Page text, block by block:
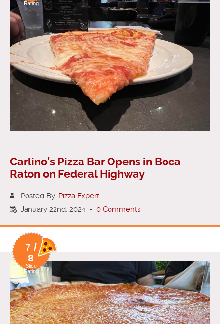
Rating
Carlino’s Pizza Bar Opens in Boca
Raton on Federal Highway
Posted By: Pizza Expert
January 22nd, 2024 - 0 Comments
7 /
8
Slice
Rating